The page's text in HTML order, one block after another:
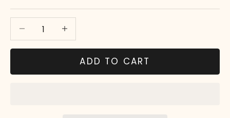
Decrease quantityDecrease quantity
ADD TO CART